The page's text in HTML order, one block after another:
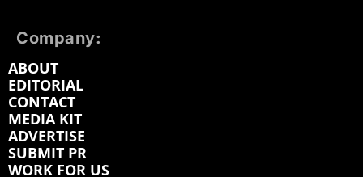
Company:
ABOUT
EDITORIAL
CONTACT
MEDIA KIT
ADVERTISE
SUBMIT PR
WORK FOR US